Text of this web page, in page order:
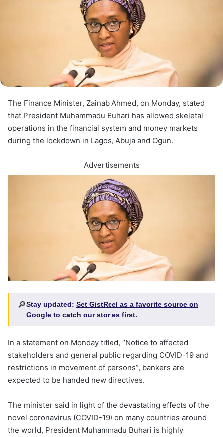
The Finance Minister, Zainab Ahmed, on Monday, stated
that President Muhammadu Buhari has allowed skeletal
operations in the financial system and money markets
during the lockdown in Lagos, Abuja and Ogun.
Advertisements
🔎Stay updated: Set GistReel as a favorite source on
Google to catch our stories first.
In a statement on Monday titled, “Notice to affected
stakeholders and general public regarding COVID-19 and
restrictions in movement of persons”, bankers are
expected to be handed new directives.
The minister said in light of the devastating effects of the
novel coronavirus (COVID-19) on many countries around
the world, President Muhammadu Buhari is highly